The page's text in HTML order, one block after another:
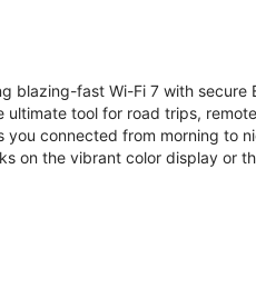
blazing-fast Wi-Fi 7 with
tool for road trips,
connected from morning to
on the vibrant color display or